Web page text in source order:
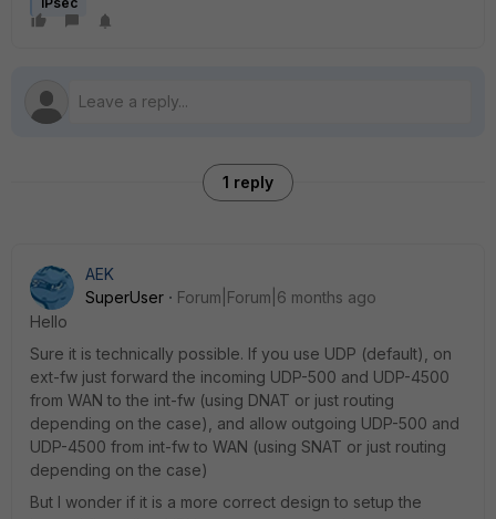
1 reply
AEK
SuperUser
Forum|Forum|6 months ago
Hello
Sure it is technically possible. If you use UDP (default), on
ext-fw just forward the incoming UDP-500 and UDP-4500
from WAN to the int-fw (using DNAT or just routing
depending on the case), and allow outgoing UDP-500 and
UDP-4500 from int-fw to WAN (using SNAT or just routing
depending on the case)
But I wonder if it is a more correct design to setup the